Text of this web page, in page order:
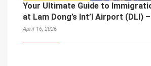
Your Ultimate Guide to
at Lam Dong’s Int’l Airport (DLI)
April 16, 2026